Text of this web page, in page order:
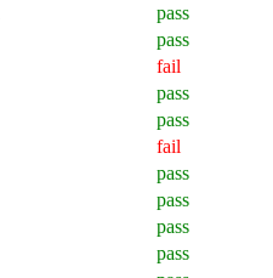
pass
pass
fail
pass
pass
fail
pass
pass
pass
pass